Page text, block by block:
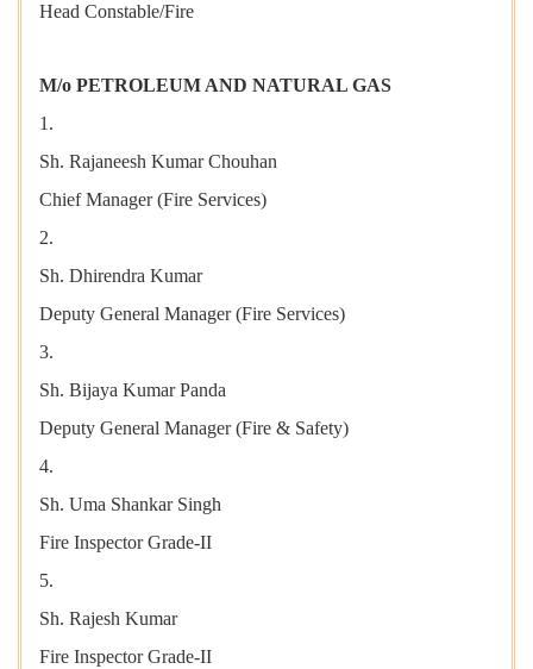
Head Constable/Fire
M/o PETROLEUM AND NATURAL GAS
1.
Sh. Rajaneesh Kumar Chouhan
Chief Manager (Fire Services)
2.
Sh. Dhirendra Kumar
Deputy General Manager (Fire Services)
3.
Sh. Bijaya Kumar Panda
Deputy General Manager (Fire & Safety)
4.
Sh. Uma Shankar Singh
Fire Inspector Grade-II
5.
Sh. Rajesh Kumar
Fire Inspector Grade-II